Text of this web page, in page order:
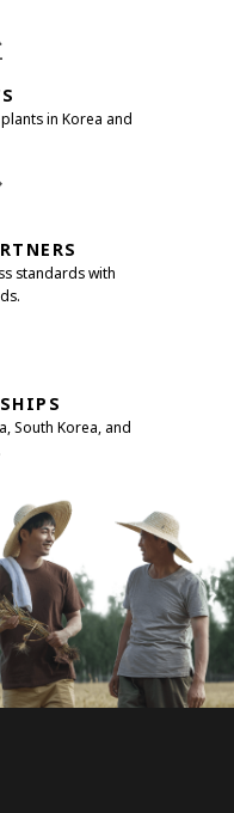
in Korea and
standards with
South Korea, and